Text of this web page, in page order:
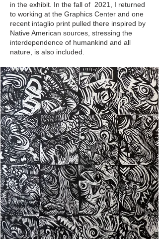
in the exhibit. In the fall of 2021, I returned
to working at the Graphics Center and one
recent intaglio print pulled there inspired by
Native American sources, stressing the
interdependence of humankind and all
nature, is also included.